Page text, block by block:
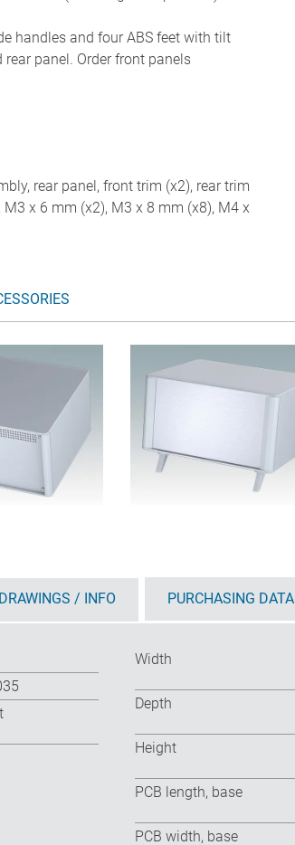
handles and four ABS feet with tilt
panel. Order front panels
rear panel, front trim (x2), rear trim
x 6 mm (x2), M3 x 8 mm (x8), M4 x
/ INFO PURCHASING DATA
Width
Depth
Height
PCB length, base
PCB width, base